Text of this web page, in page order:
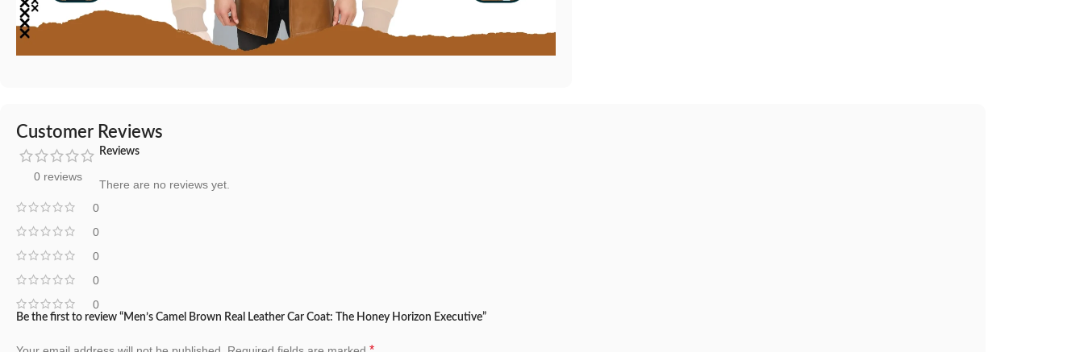
Customer Reviews
0 reviews
0
0
0
0
0
Reviews
There are no reviews yet.
Be the first to review “Men’s Camel Brown Real Leather Car Coat: The Honey Horizon Executive”